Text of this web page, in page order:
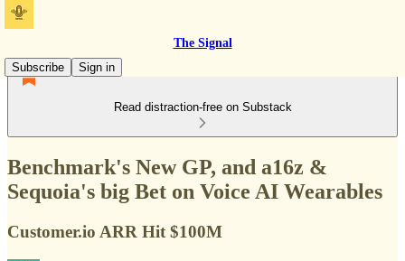
The Signal
Subscribe
Sign in
Read distraction-free on Substack
Benchmark's New GP, and a16z &
Sequoia's big Bet on Voice AI Wearables
Customer.io ARR Hit $100M